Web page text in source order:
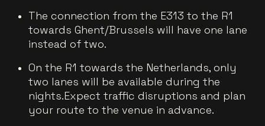
The connection from the E313 to the R1
towards Ghent/Brussels will have one lane
instead of two.
On the R1 towards the Netherlands, only
two lanes will be available during the
nights.Expect traffic disruptions and plan
your route to the venue in advance.